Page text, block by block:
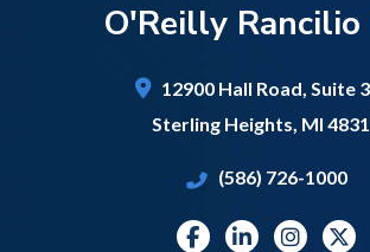
O'Reilly Rancilio
12900 Hall Road, Suite
Sterling Heights, MI
(586) 726-1000